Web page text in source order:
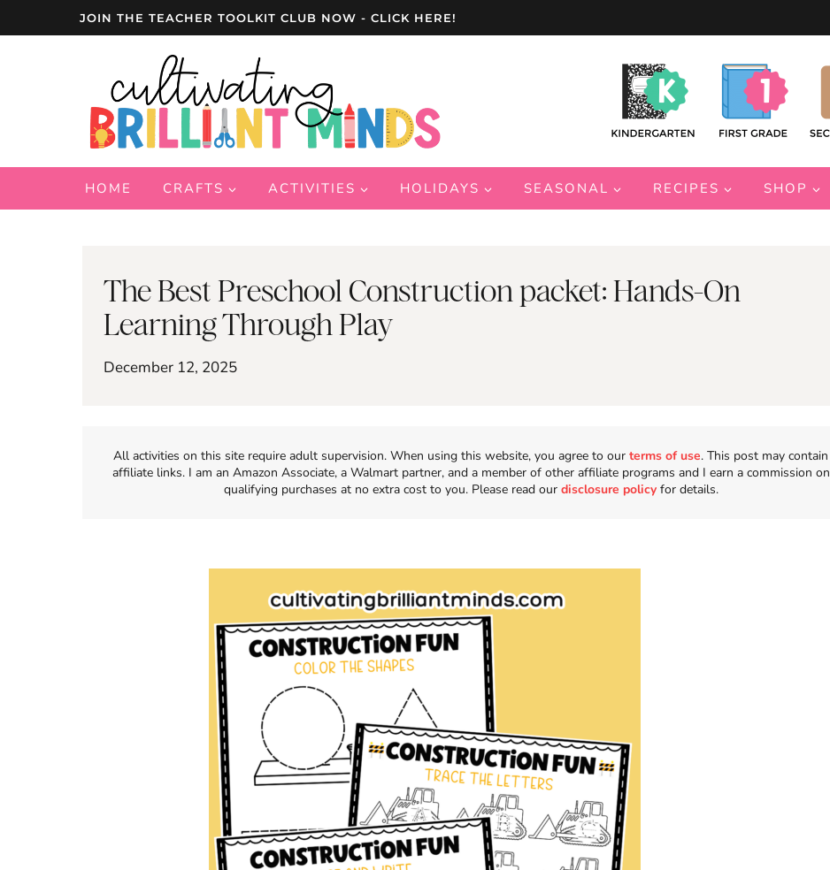
JOIN THE TEACHER TOOLKIT CLUB NOW - CLICK HERE!
HOME CRAFTS ACTIVITIES HOLIDAYS SEASONAL RECIPES SHOP
The Best Preschool Construction packet: Hands-On
Learning Through Play
December 12, 2025
All activities on this site require adult supervision. When using this website, you agree to ourterms of use. This post may contain
affiliate links. I am an Amazon Associate, a Walmart partner, and a member of other affiliate programs and I earn a commission on
qualifying purchases at no extra cost to you. Please read our disclosure policy for details.